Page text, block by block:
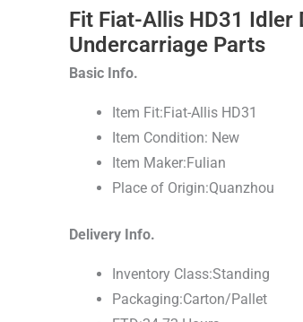
Fit Fiat-Allis HD31 Idler
Undercarriage Parts
Basic Info.
Item Fit:Fiat-Allis HD31
Item Condition: New
Item Maker:Fulian
Place of Origin:Quanzhou
Delivery Info.
Inventory Class:Standing
Packaging:Carton/Pallet